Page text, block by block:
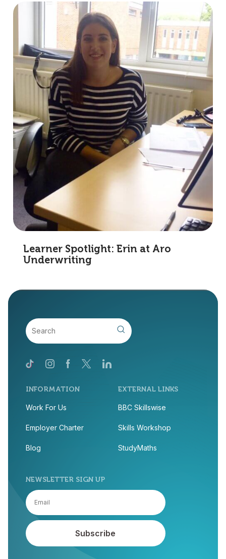
Learner Spotlight: Erin at Aro
Underwriting
INFORMATION
Work For Us
Employer Charter
Blog
EXTERNAL LINKS
BBC Skillswise
Skills Workshop
StudyMaths
NEWSLETTER SIGN UP